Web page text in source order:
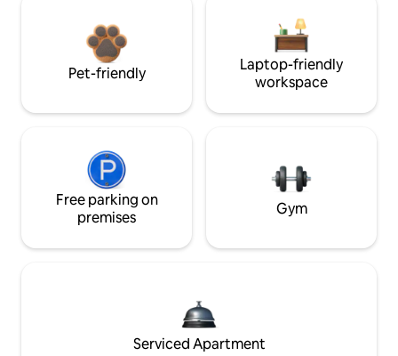
Pet-friendly
Laptop-friendly
workspace
Free parking on
premises
Gym
Serviced Apartment